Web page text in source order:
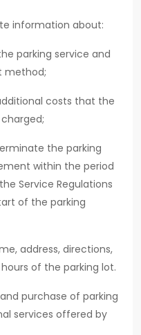
information about:
parking service and
method;
costs that the
the parking
within the period
Service Regulations
of the parking
address, directions,
of the parking lot.
purchase of parking
services offered by